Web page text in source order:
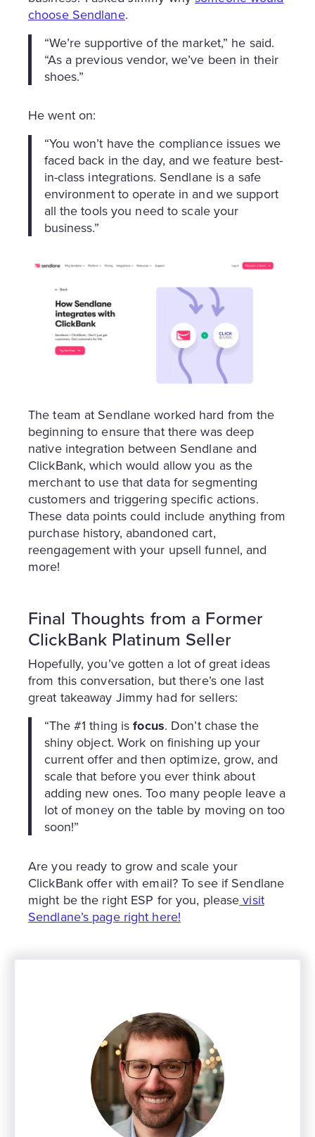
choose Sendlane.
“We’re supportive of the market,” he said.
“As a previous vendor, we’ve been in their
shoes.”
He went on:
“You won’t have the compliance issues we
faced back in the day, and we feature best-
in-class integrations. Sendlane is a safe
environment to operate in and we support
all the tools you need to scale your
business.”
The team at Sendlane worked hard from the
beginning to ensure that there was deep
native integration between Sendlane and
ClickBank, which would allow you as the
merchant to use that data for segmenting
customers and triggering specific actions.
These data points could include anything from
purchase history, abandoned cart,
reengagement with your upsell funnel, and
more!
Final Thoughts from a Former
ClickBank Platinum Seller
Hopefully, you’ve gotten a lot of great ideas
from this conversation, but there’s one last
great takeaway Jimmy had for sellers:
“The #1 thing isfocus. Don’t chase the
shiny object. Work on finishing up your
current offer and then optimize, grow, and
scale that before you ever think about
adding new ones. Too many people leave a
lot of money on the table by moving on too
soon!”
Are you ready to grow and scale your
ClickBank offer with email? To see if Sendlane
might be the right ESP for you, please visit
Sendlane’s page right here!